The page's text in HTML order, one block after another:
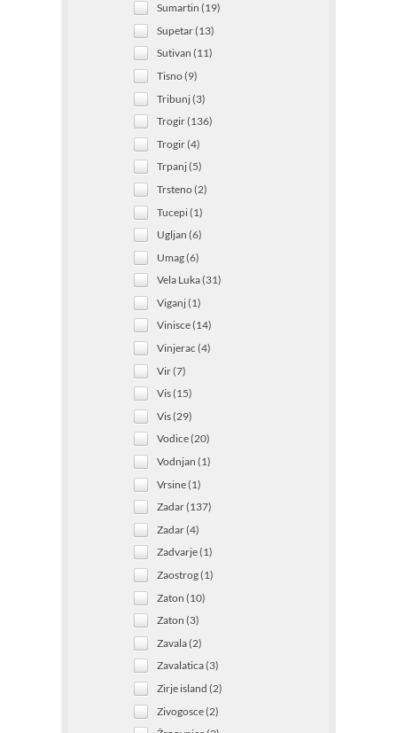
Sumartin (19)
Supetar (13)
Sutivan (11)
Tisno (9)
Tribunj (3)
Trogir (136)
Trogir (4)
Trpanj (5)
Trsteno (2)
Tucepi (1)
Ugljan (6)
Umag (6)
Vela Luka (31)
Viganj (1)
Vinisce (14)
Vinjerac (4)
Vir (7)
Vis (15)
Vis (29)
Vodice (20)
Vodnjan (1)
Vrsine (1)
Zadar (137)
Zadar (4)
Zadvarje (1)
Zaostrog (1)
Zaton (10)
Zaton (3)
Zavala (2)
Zavalatica (3)
Zirje island (2)
Zivogosce (2)